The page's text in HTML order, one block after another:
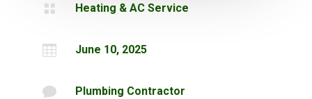
 Heating & AC Service
 June 10, 2025
 Plumbing Contractor